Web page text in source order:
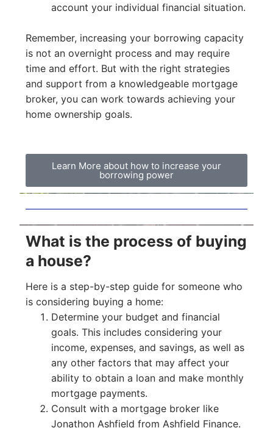
account your individual financial situation.
Remember, increasing your borrowing capacity
is not an overnight process and may require
time and effort. But with the right strategies
and support from a knowledgeable mortgage
broker, you can work towards achieving your
home ownership goals.
Learn More about how to increase your
borrowing power
What is the process of buying
a house?
Here is a step-by-step guide for someone who
is considering buying a home:
Determine your budget and financial
goals. This includes considering your
income, expenses, and savings, as well as
any other factors that may affect your
ability to obtain a loan and make monthly
mortgage payments.
Consult with a mortgage broker like
Jonathon Ashfield from Ashfield Finance.